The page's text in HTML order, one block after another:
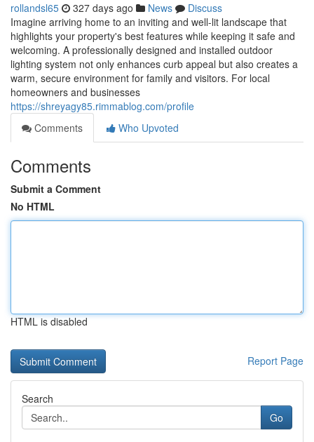
rollandsl65 327 days ago News
Discuss
Imagine arriving home to an inviting and well-lit landscape that
highlights your property's best features while keeping it safe and
welcoming. A professionally designed and installed outdoor
lighting system not only enhances curb appeal but also creates a
warm, secure environment for family and visitors. For local
homeowners and businesses
https://shreyagy85.rimmablog.com/profile
Comments
Who Upvoted
Comments
Submit a Comment
No HTML
HTML is disabled
Report Page
Search
Go